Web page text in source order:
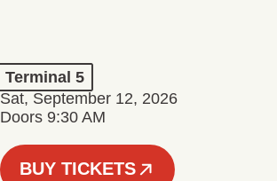
Terminal 5
Sat, September 12, 2026
Doors 9:30 AM
BUY TICKETS